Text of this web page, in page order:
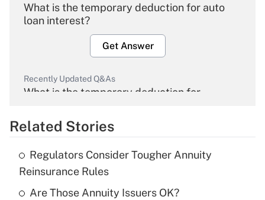
What is the temporary deduction for auto
loan interest?
Get Answer
Recently Updated Q&As
What is the temporary deduction for
Get Answer
Recently Updated Q&As
What is the temporary deduction for tip
income?
Related Stories
Regulators Consider Tougher Annuity
Reinsurance Rules
Are Those Annuity Issuers OK?